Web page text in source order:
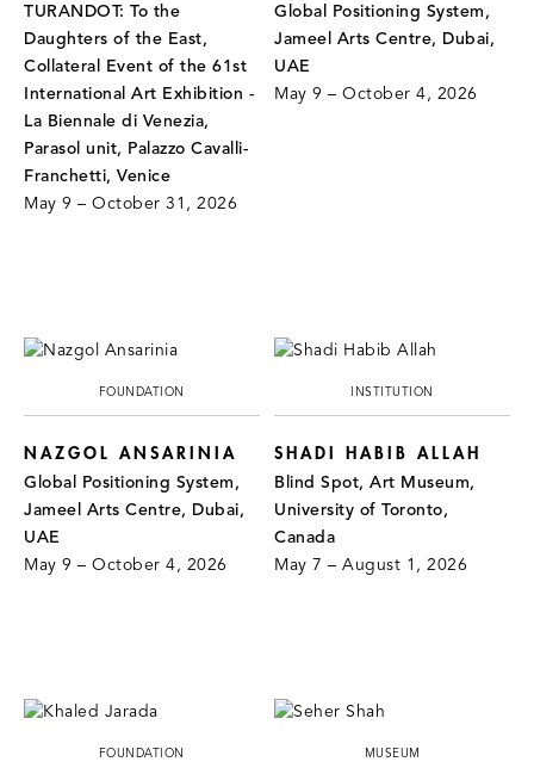
TURANDOT: To the
Daughters of the East,
Collateral Event of the 61st
International Art Exhibition -
La Biennale di Venezia,
Parasol unit, Palazzo Cavalli-
Franchetti, Venice
May 9 – October 31, 2026
Global Positioning System,
Jameel Arts Centre, Dubai,
UAE
May 9 – October 4, 2026
FOUNDATION
NAZGOL ANSARINIA
Global Positioning System,
Jameel Arts Centre, Dubai,
UAE
May 9 – October 4, 2026
INSTITUTION
SHADI HABIB ALLAH
Blind Spot, Art Museum,
University of Toronto,
Canada
May 7 – August 1, 2026
FOUNDATION MUSEUM